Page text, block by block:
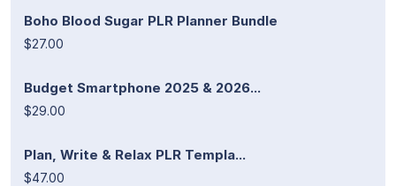
Boho Blood Sugar PLR Planner Bundle
$27.00
Budget Smartphone 2025 & 2026...
$29.00
Plan, Write & Relax PLR Templa...
$47.00